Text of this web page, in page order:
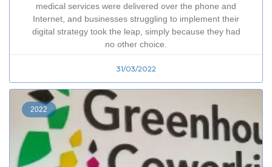
medical services were delivered over the phone and
Internet, and businesses struggling to implement their
digital strategy took the leap, simply because they had
no other choice.
31/03/2022
2022